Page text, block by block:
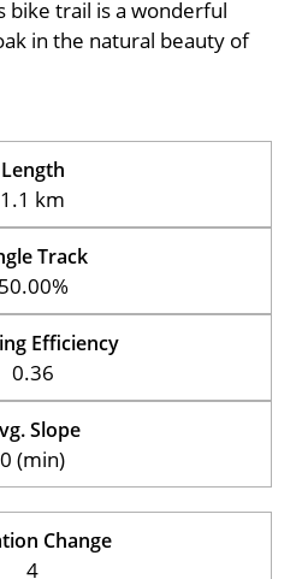
bike trail is a wonderful
in the natural beauty of
Length
1.1 km
Track
50.00%
Efficiency
0.36
Slope
0 (min)
Change
4